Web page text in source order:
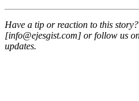
Have a tip or reaction to this
[info@ejesgist.com] or follow us
updates.